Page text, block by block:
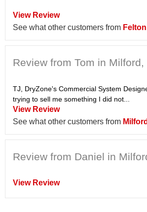
View Review
See what other customers from Felton
Review from Tom in Milford,
TJ, DryZone's Commercial System
trying to sell me something I did not...
View Review
See what other customers from Milford
Review from Daniel in
View Review